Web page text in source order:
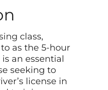
class,
as the 5-hour
an essential
seeking to
license in